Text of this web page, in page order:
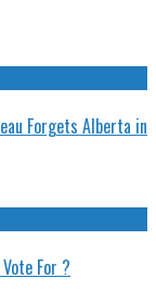
Forgets Alberta in
For ?